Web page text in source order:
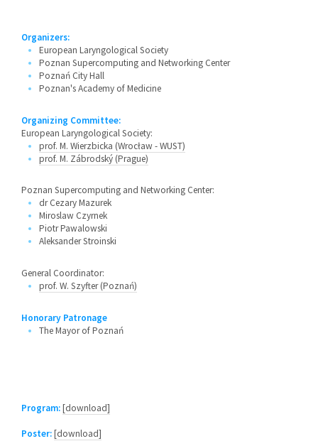
Organizers:
European Laryngological Society
Poznan Supercomputing and Networking Center
Poznań City Hall
Poznan's Academy of Medicine
Organizing Committee:
European Laryngological Society:
prof. M. Wierzbicka (Wrocław - WUST)
prof. M. Zábrodský (Prague)
Poznan Supercomputing and Networking Center:
dr Cezary Mazurek
Miroslaw Czyrnek
Piotr Pawalowski
Aleksander Stroinski
General Coordinator:
prof. W. Szyfter (Poznań)
Honorary Patronage
The Mayor of Poznań
Program:[download]
Poster:[download]